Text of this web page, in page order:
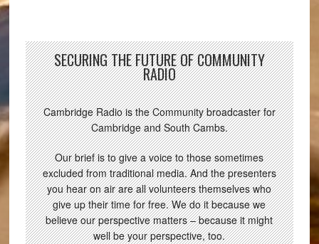
SECURING THE FUTURE OF COMMUNITY
RADIO
Cambridge Radio is the Community broadcaster for
Cambridge and South Cambs.
Our brief is to give a voice to those sometimes
excluded from traditional media. And the presenters
you hear on air are all volunteers themselves who
give up their time for free. We do it because we
believe our perspective matters – because it might
well be your perspective, too.